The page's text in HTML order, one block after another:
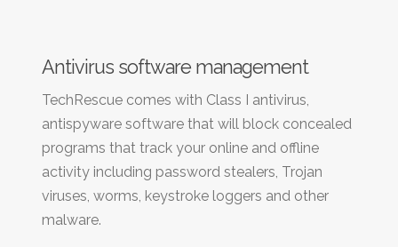
Antivirus software management
TechRescue comes with Class I antivirus,
antispyware software that will block concealed
programs that track your online and offline
activity including password stealers, Trojan
viruses, worms, keystroke loggers and other
malware.